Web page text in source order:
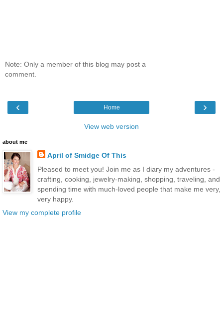
Note: Only a member of this blog may post a
comment.
‹ ›
Home
View web version
about me
April of Smidge Of This
Pleased to meet you! Join me as I diary my adventures -
crafting, cooking, jewelry-making, shopping, traveling, and
spending time with much-loved people that make me very,
very happy.
View my complete profile